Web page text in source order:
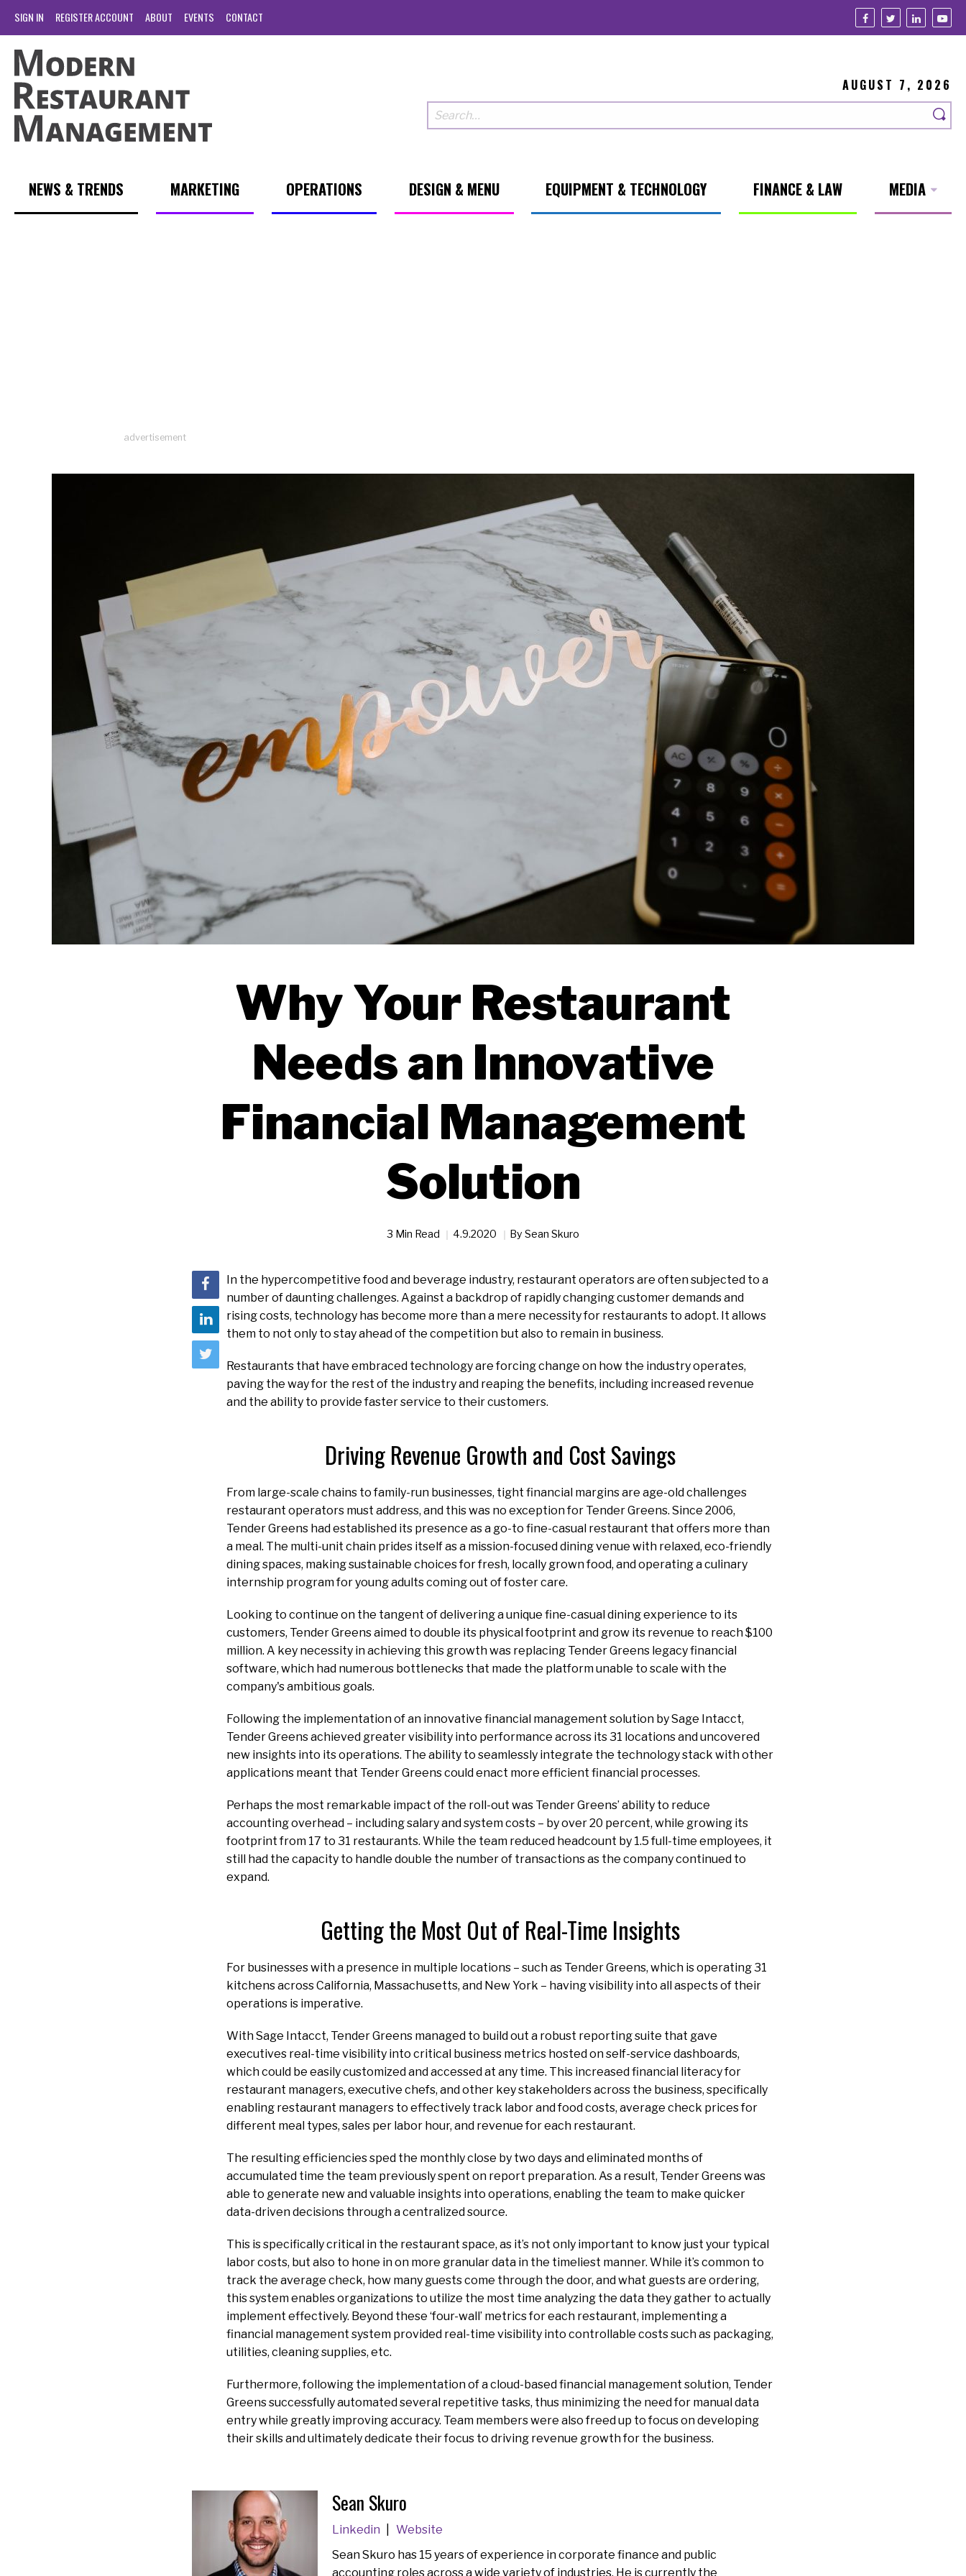
SIGN IN REGISTER ACCOUNT ABOUT EVENTS CONTACT
AUGUST 7, 2026
NEWS & TRENDS MARKETING OPERATIONS DESIGN & MENU EQUIPMENT & TECHNOLOGY FINANCE & LAW MEDIA
advertisement
Why Your Restaurant
Needs an Innovative
Financial Management
Solution
3 Min Read 4.9.2020 BySean Skuro
In the hypercompetitive food and beverage industry, restaurant operators are often subjected to a
number of daunting challenges. Against a backdrop of rapidly changing customer demands and
rising costs, technology has become more than a mere necessity for restaurants to adopt. It allows
them to not only to stay ahead of the competition but also to remain in business.
Restaurants that have embraced technology are forcing change on how the industry operates,
paving the way for the rest of the industry and reaping the benefits, including increased revenue
and the ability to provide faster service to their customers.
Driving Revenue Growth and Cost Savings
From large-scale chains to family-run businesses, tight financial margins are age-old challenges
restaurant operators must address, and this was no exception for Tender Greens. Since 2006,
Tender Greens had established its presence as a go-to fine-casual restaurant that offers more than
a meal. The multi-unit chain prides itself as a mission-focused dining venue with relaxed, eco-friendly
dining spaces, making sustainable choices for fresh, locally grown food, and operating a culinary
internship program for young adults coming out of foster care.
Looking to continue on the tangent of delivering a unique fine-casual dining experience to its
customers, Tender Greens aimed to double its physical footprint and grow its revenue to reach $100
million. A key necessity in achieving this growth was replacing Tender Greens legacy financial
software, which had numerous bottlenecks that made the platform unable to scale with the
company's ambitious goals.
Following the implementation of an innovative financial management solution by Sage Intacct,
Tender Greens achieved greater visibility into performance across its 31 locations and uncovered
new insights into its operations. The ability to seamlessly integrate the technology stack with other
applications meant that Tender Greens could enact more efficient financial processes.
Perhaps the most remarkable impact of the roll-out was Tender Greens’ ability to reduce
accounting overhead – including salary and system costs – by over 20 percent, while growing its
footprint from 17 to 31 restaurants. While the team reduced headcount by 1.5 full-time employees, it
still had the capacity to handle double the number of transactions as the company continued to
expand.
Getting the Most Out of Real-Time Insights
For businesses with a presence in multiple locations – such as Tender Greens, which is operating 31
kitchens across California, Massachusetts, and New York – having visibility into all aspects of their
operations is imperative.
With Sage Intacct, Tender Greens managed to build out a robust reporting suite that gave
executives real-time visibility into critical business metrics hosted on self-service dashboards,
which could be easily customized and accessed at any time. This increased financial literacy for
restaurant managers, executive chefs, and other key stakeholders across the business, specifically
enabling restaurant managers to effectively track labor and food costs, average check prices for
different meal types, sales per labor hour, and revenue for each restaurant.
The resulting efficiencies sped the monthly close by two days and eliminated months of
accumulated time the team previously spent on report preparation. As a result, Tender Greens was
able to generate new and valuable insights into operations, enabling the team to make quicker
data-driven decisions through a centralized source.
This is specifically critical in the restaurant space, as it’s not only important to know just your typical
labor costs, but also to hone in on more granular data in the timeliest manner. While it’s common to
track the average check, how many guests come through the door, and what guests are ordering,
this system enables organizations to utilize the most time analyzing the data they gather to actually
implement effectively. Beyond these ‘four-wall’ metrics for each restaurant, implementing a
financial management system provided real-time visibility into controllable costs such as packaging,
utilities, cleaning supplies, etc.
Furthermore, following the implementation of a cloud-based financial management solution, Tender
Greens successfully automated several repetitive tasks, thus minimizing the need for manual data
entry while greatly improving accuracy. Team members were also freed up to focus on developing
their skills and ultimately dedicate their focus to driving revenue growth for the business.
Sean Skuro
Linkedin
Website
Sean Skuro has 15 years of experience in corporate finance and public
accounting roles across a wide variety of industries. He is currently the